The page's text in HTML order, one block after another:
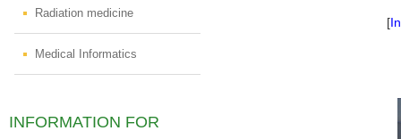
Radiation medicine
Medical Informatics
INFORMATION FOR
[